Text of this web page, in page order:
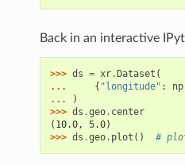
Back in an interactive
>>> ds = xr. Dataset (
...
{ "longitude" : np
...
)
>>> ds .geo. center
(10.0, 5.0)
>>> ds .geo. plot () #